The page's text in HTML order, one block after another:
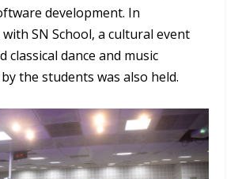
development. In
SN School, a cultural event
classical dance and music
the students was also held.